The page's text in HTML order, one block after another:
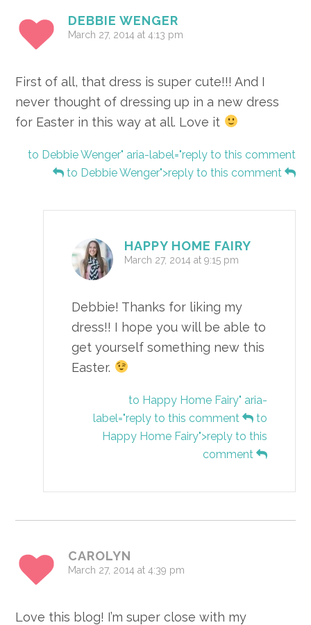
DEBBIE WENGER
March 27, 2014 at 4:13 pm
First of all, that dress is super cute!!! And I
never thought of dressing up in a new dress
for Easter in this way at all. Love it
to Debbie Wenger" aria-label="reply to this comment
to Debbie Wenger">reply to this comment
HAPPY HOME FAIRY
March 27, 2014 at 9:15 pm
Debbie! Thanks for liking my
dress!! I hope you will be able to
get yourself something new this
Easter.
to Happy Home Fairy" aria-
label="reply to this comment
to
Happy Home Fairy">reply to this
comment
CAROLYN
March 27, 2014 at 4:39 pm
Love this blog! I’m super close with my